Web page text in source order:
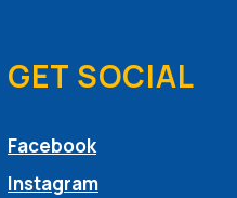
GET SOCIAL
Facebook(Opens in a
Instagram(Opens in a